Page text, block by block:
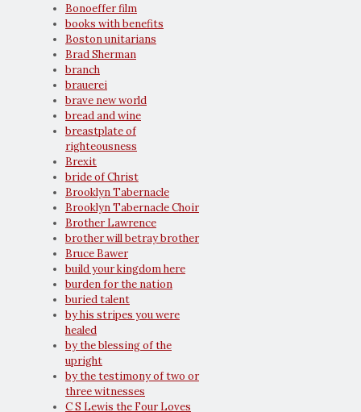
Bonoeffer film
books with benefits
Boston unitarians
Brad Sherman
branch
brauerei
brave new world
bread and wine
breastplate of
righteousness
Brexit
bride of Christ
Brooklyn Tabernacle
Brooklyn Tabernacle Choir
Brother Lawrence
brother will betray brother
Bruce Bawer
build your kingdom here
burden for the nation
buried talent
by his stripes you were
healed
by the blessing of the
upright
by the testimony of two or
three witnesses
C S Lewis the Four Loves